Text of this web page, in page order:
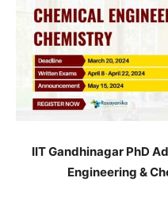
IIT Gandhinagar PhD
Engineering &